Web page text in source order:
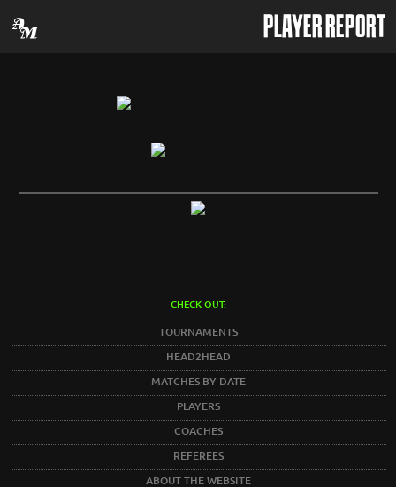
PLAYER REPORT
CHECK OUT:
TOURNAMENTS
HEAD2HEAD
MATCHES BY DATE
PLAYERS
COACHES
REFEREES
ABOUT THE WEBSITE